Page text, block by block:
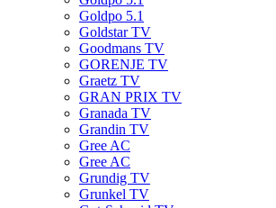
Goldpo 5.1
Goldstar TV
Goodmans TV
GORENJE TV
Graetz TV
GRAN PRIX TV
Granada TV
Grandin TV
Gree AC
Gree AC
Grundig TV
Grunkel TV